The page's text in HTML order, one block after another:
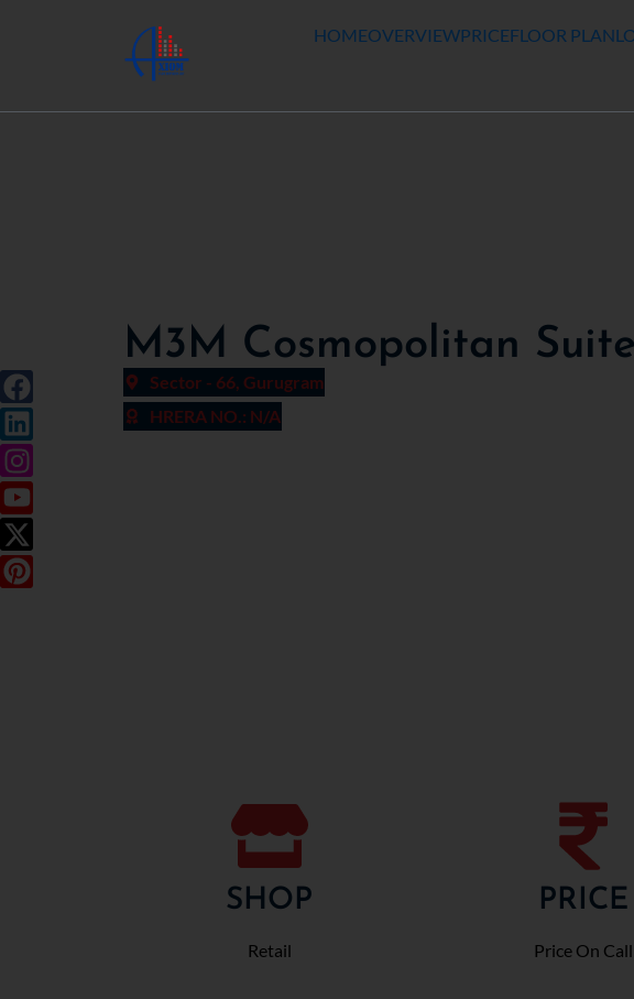
HOMEOVERVIEWPRICEFLOOR PLAN
M3M Cosmopolitan
Sector - 66, Gurugram
HRERA NO.: N/A
SHOP
Retail
PRICE
Price On Call